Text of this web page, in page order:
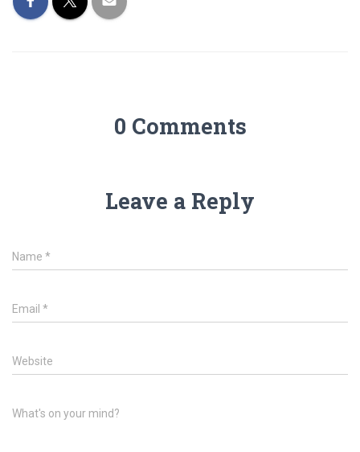
0 Comments
Leave a Reply
Name *
Email *
Website
What's on your mind?